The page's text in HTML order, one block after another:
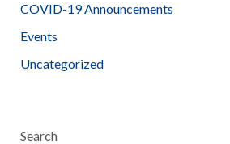
COVID-19 Announcements
Events
Uncategorized
Search